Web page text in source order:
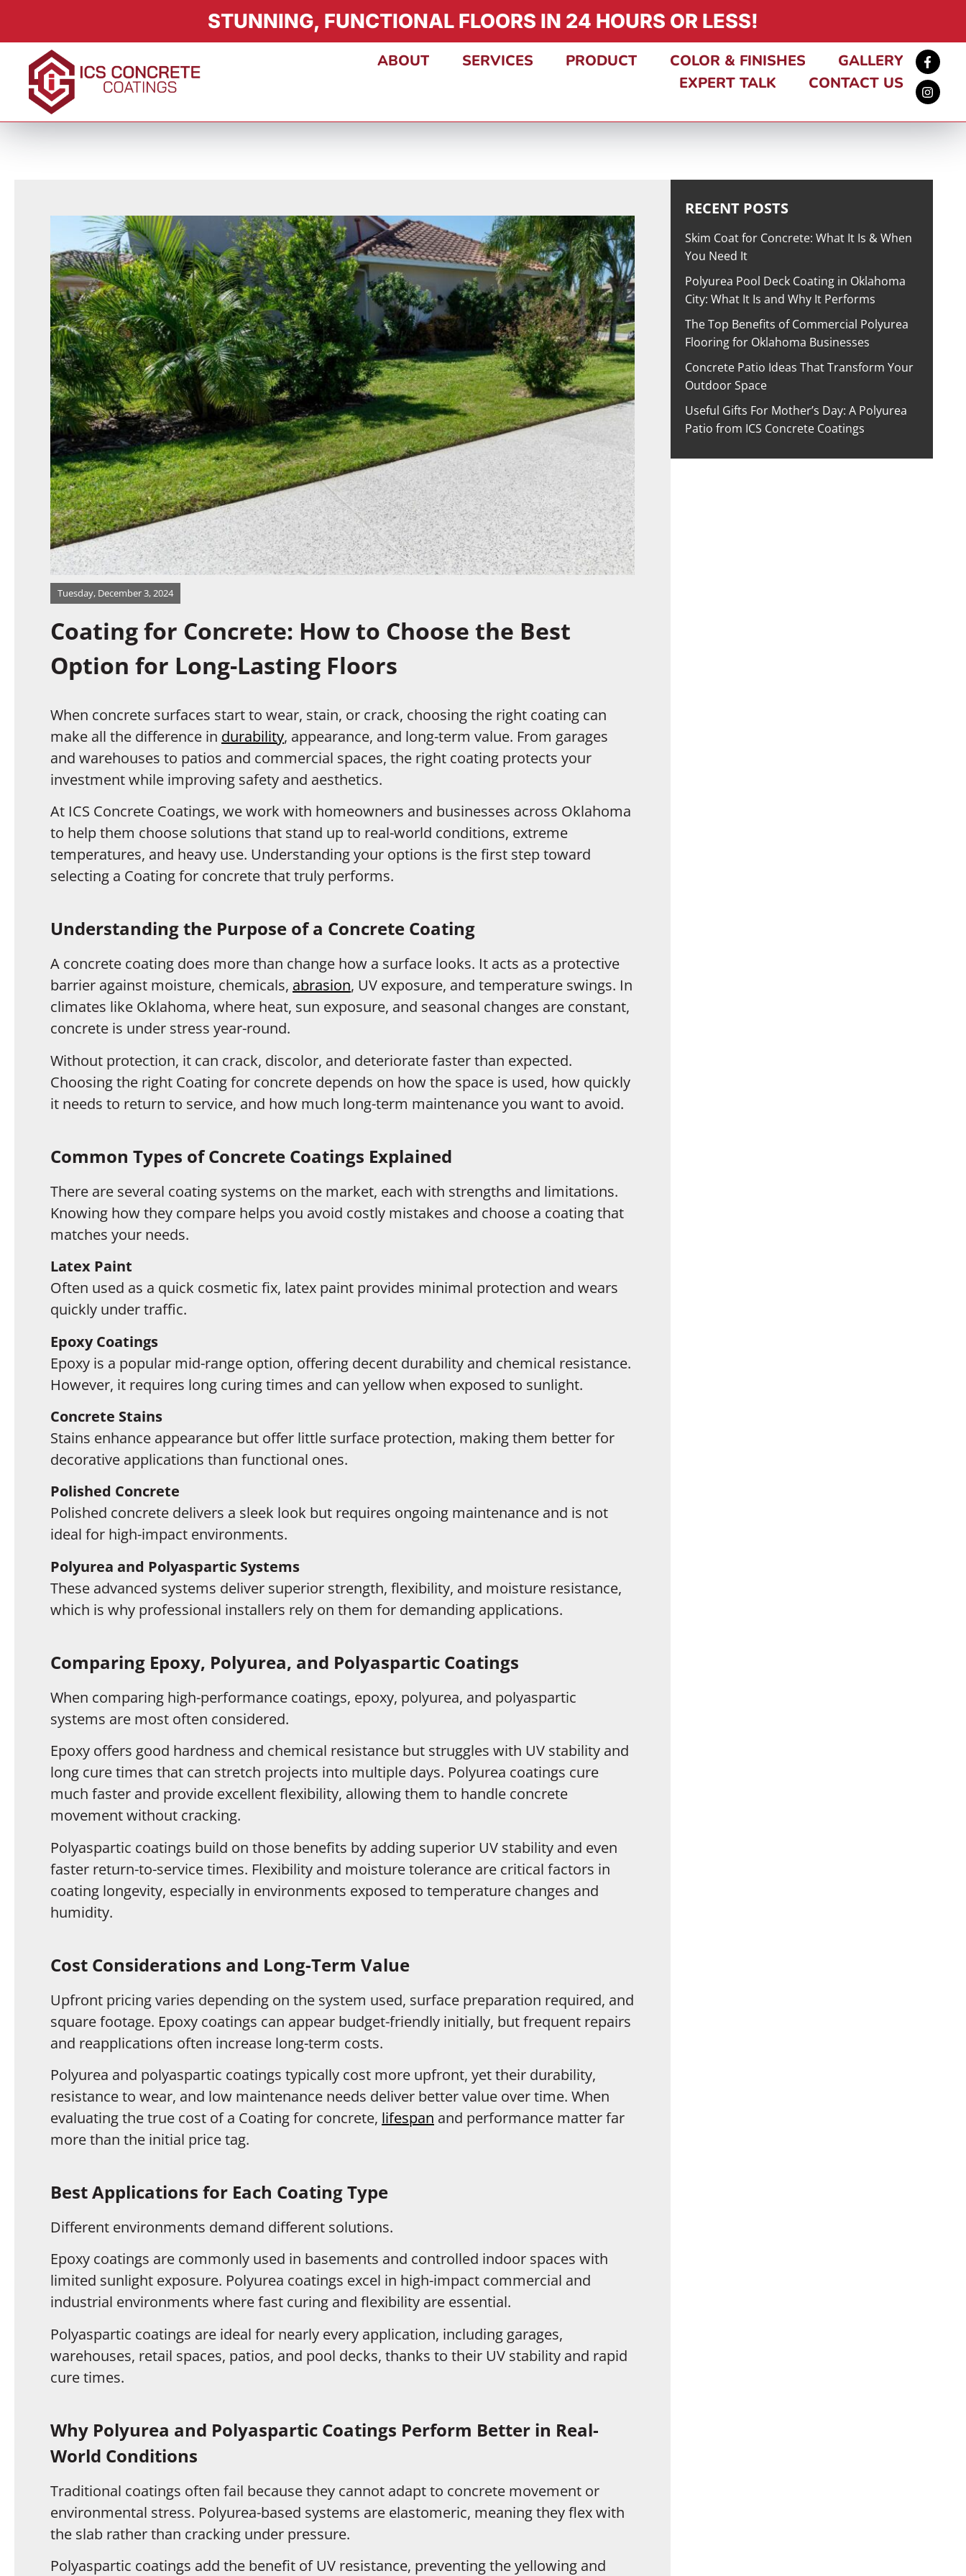
Services
Product
Color & Finishes
Gallery
Expert Talk
Contact Us
STUNNING, FUNCTIONAL FLOORS IN 24 HOURS OR LESS!
ABOUT SERVICES PRODUCT COLOR & FINISHES
GALLERY
EXPERT TALK
CONTACT US
Tuesday, December 3, 2024
Coating for Concrete: How to Choose the Best
Option for Long-Lasting Floors
When concrete surfaces start to wear, stain, or crack, choosing the right coating can
make all the difference in durability, appearance, and long-term value. From garages
and warehouses to patios and commercial spaces, the right coating protects your
investment while improving safety and aesthetics.
At ICS Concrete Coatings, we work with homeowners and businesses across Oklahoma
to help them choose solutions that stand up to real-world conditions, extreme
temperatures, and heavy use. Understanding your options is the first step toward
selecting a Coating for concrete that truly performs.
Understanding the Purpose of a Concrete Coating
A concrete coating does more than change how a surface looks. It acts as a protective
barrier against moisture, chemicals, abrasion, UV exposure, and temperature swings. In
climates like Oklahoma, where heat, sun exposure, and seasonal changes are constant,
concrete is under stress year-round.
Without protection, it can crack, discolor, and deteriorate faster than expected.
Choosing the right Coating for concrete depends on how the space is used, how quickly
it needs to return to service, and how much long-term maintenance you want to avoid.
Common Types of Concrete Coatings Explained
There are several coating systems on the market, each with strengths and limitations.
Knowing how they compare helps you avoid costly mistakes and choose a coating that
matches your needs.
Latex Paint
Often used as a quick cosmetic fix, latex paint provides minimal protection and wears
quickly under traffic.
Epoxy Coatings
Epoxy is a popular mid-range option, offering decent durability and chemical resistance.
However, it requires long curing times and can yellow when exposed to sunlight.
Concrete Stains
Stains enhance appearance but offer little surface protection, making them better for
decorative applications than functional ones.
Polished Concrete
Polished concrete delivers a sleek look but requires ongoing maintenance and is not
ideal for high-impact environments.
Polyurea and Polyaspartic Systems
These advanced systems deliver superior strength, flexibility, and moisture resistance,
which is why professional installers rely on them for demanding applications.
Comparing Epoxy, Polyurea, and Polyaspartic Coatings
When comparing high-performance coatings, epoxy, polyurea, and polyaspartic
systems are most often considered.
Epoxy offers good hardness and chemical resistance but struggles with UV stability and
long cure times that can stretch projects into multiple days. Polyurea coatings cure
much faster and provide excellent flexibility, allowing them to handle concrete
movement without cracking.
Polyaspartic coatings build on those benefits by adding superior UV stability and even
faster return-to-service times. Flexibility and moisture tolerance are critical factors in
coating longevity, especially in environments exposed to temperature changes and
humidity.
Cost Considerations and Long-Term Value
Upfront pricing varies depending on the system used, surface preparation required, and
square footage. Epoxy coatings can appear budget-friendly initially, but frequent repairs
and reapplications often increase long-term costs.
Polyurea and polyaspartic coatings typically cost more upfront, yet their durability,
resistance to wear, and low maintenance needs deliver better value over time. When
evaluating the true cost of a Coating for concrete, lifespan and performance matter far
more than the initial price tag.
Best Applications for Each Coating Type
Different environments demand different solutions.
Epoxy coatings are commonly used in basements and controlled indoor spaces with
limited sunlight exposure. Polyurea coatings excel in high-impact commercial and
industrial environments where fast curing and flexibility are essential.
Polyaspartic coatings are ideal for nearly every application, including garages,
warehouses, retail spaces, patios, and pool decks, thanks to their UV stability and rapid
cure times.
Why Polyurea and Polyaspartic Coatings Perform Better in Real-
World Conditions
Traditional coatings often fail because they cannot adapt to concrete movement or
environmental stress. Polyurea-based systems are elastomeric, meaning they flex with
the slab rather than cracking under pressure.
Polyaspartic coatings add the benefit of UV resistance, preventing the yellowing and
RECENT POSTS
Skim Coat for Concrete: What It Is & When
You Need It
Polyurea Pool Deck Coating in Oklahoma
City: What It Is and Why It Performs
The Top Benefits of Commercial Polyurea
Flooring for Oklahoma Businesses
Concrete Patio Ideas That Transform Your
Outdoor Space
Useful Gifts For Mother’s Day: A Polyurea
Patio from ICS Concrete Coatings